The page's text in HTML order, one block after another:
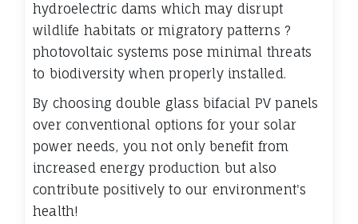
hydroelectric dams which may disrupt
wildlife habitats or migratory patterns ?
photovoltaic systems pose minimal threats
to biodiversity when properly installed.
By choosing double glass bifacial PV panels
over conventional options for your solar
power needs, you not only benefit from
increased energy production but also
contribute positively to our environment's
health!